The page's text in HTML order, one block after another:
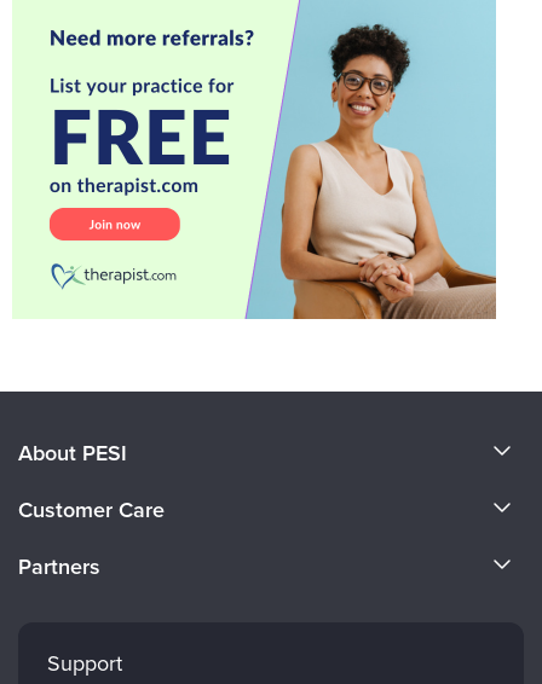
About PESI
Careers
Customer Care
Partners
Mindsight Institute
Support